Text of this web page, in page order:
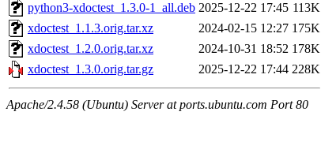
python3-xdoctest_1.3.0-1_all.deb 2025-12-22 17:45 113K
xdoctest_1.1.3.orig.tar.xz
2024-02-15 12:27 175K
xdoctest_1.2.0.orig.tar.xz
2024-10-31 18:52 178K
xdoctest_1.3.0.orig.tar.gz
2025-12-22 17:44 228K
Apache/2.4.58 (Ubuntu) Server at ports.ubuntu.com Port 80